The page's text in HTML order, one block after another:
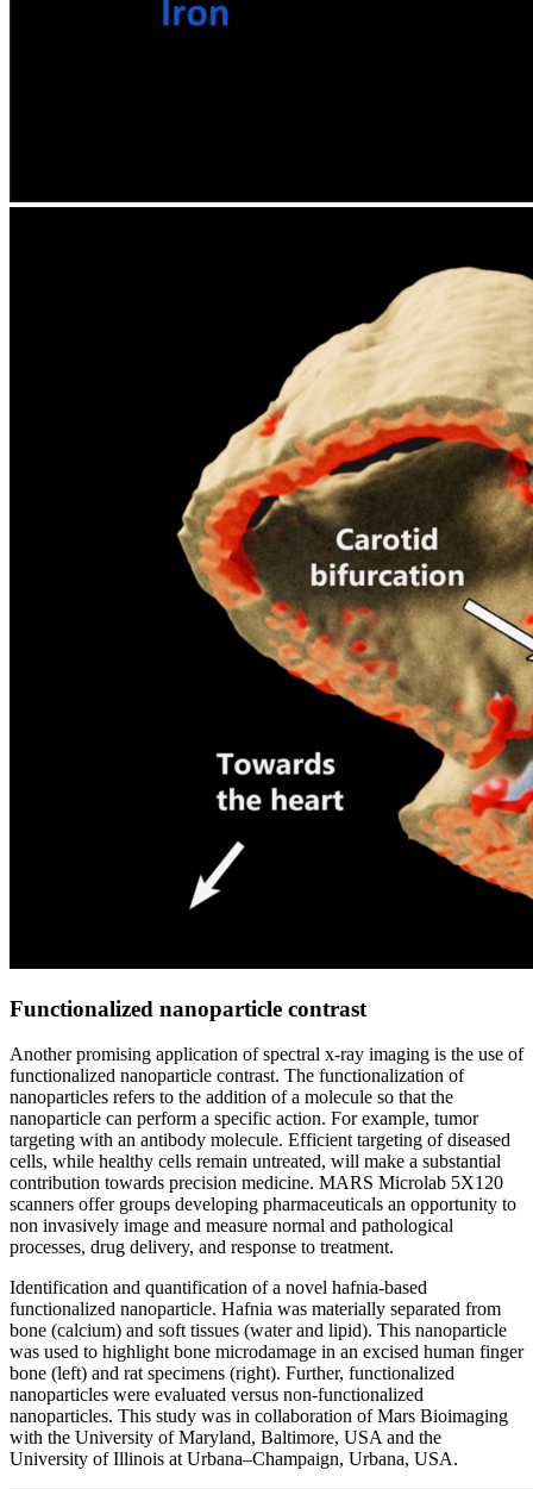
Functionalized nanoparticle contrast
Another promising application of spectral x-ray imaging is the use of
functionalized nanoparticle contrast. The functionalization of
nanoparticles refers to the addition of a molecule so that the
nanoparticle can perform a specific action. For example, tumor
targeting with an antibody molecule. Efficient targeting of diseased
cells, while healthy cells remain untreated, will make a substantial
contribution towards precision medicine. MARS Microlab 5X120
scanners offer groups developing pharmaceuticals an opportunity to
non invasively image and measure normal and pathological
processes, drug delivery, and response to treatment.
Identification and quantification of a novel hafnia-based
functionalized nanoparticle. Hafnia was materially separated from
bone (calcium) and soft tissues (water and lipid). This nanoparticle
was used to highlight bone microdamage in an excised human finger
bone (left) and rat specimens (right). Further, functionalized
nanoparticles were evaluated versus non-functionalized
nanoparticles. This study was in collaboration of Mars Bioimaging
with the University of Maryland, Baltimore, USA and the
University of Illinois at Urbana–Champaign, Urbana, USA.